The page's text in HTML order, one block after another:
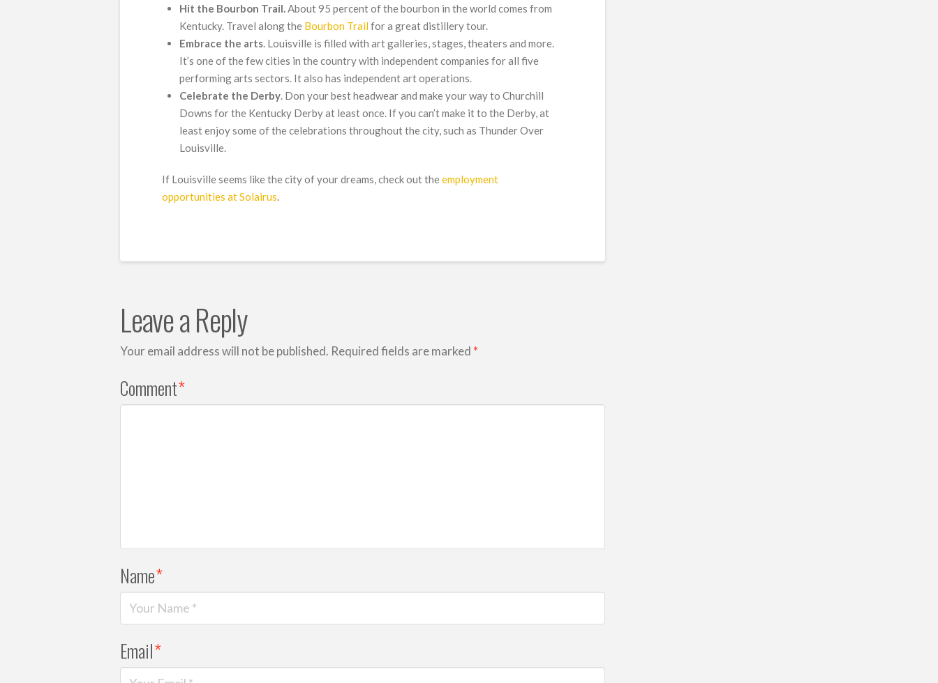
Hit the Bourbon Trail.About 95 percent of the bourbon in the world comes from
Kentucky. Travel along the Bourbon Trailfor a great distillery tour.
Embrace the arts. Louisville is filled with art galleries, stages, theaters and more.
It’s one of the few cities in the country with independent companies for all five
performing arts sectors. It also has independent art operations.
Celebrate the Derby. Don your best headwear and make your way to Churchill
Downs for the Kentucky Derby at least once. If you can’t make it to the Derby, at
least enjoy some of the celebrations throughout the city, such as Thunder Over
Louisville.
If Louisville seems like the city of your dreams, check out theemployment
opportunities at Solairus.
Leave a Reply
Your email address will not be published. Required fields are marked *
Comment*
Name*
Email*